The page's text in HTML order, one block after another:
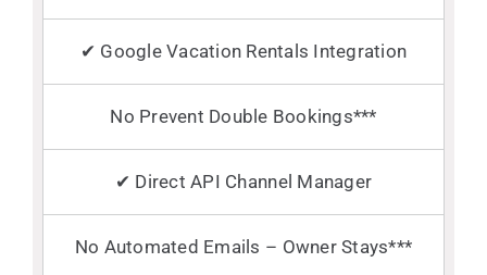
✔ Google Vacation Rentals Integration
No Prevent Double Bookings***
✔ Direct API Channel Manager
No Automated Emails – Owner Stays***